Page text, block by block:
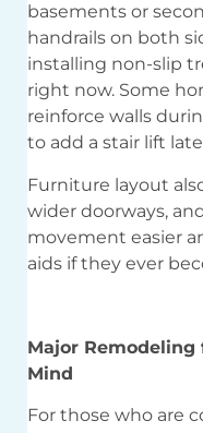
basements or
handrails on both
installing non-slip
right now. Some
reinforce walls
to add a stair lift
Furniture layout
wider doorways,
movement easier
aids if they ever
Major Remodeling
Mind
For those who are